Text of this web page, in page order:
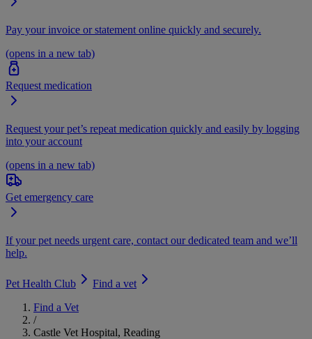
Pay your invoice or statement online quickly and securely.
(opens in a new tab)
Request medication
Request your pet’s repeat medication quickly and easily by logging
into your account
(opens in a new tab)
Get emergency care
If your pet needs urgent care, contact our dedicated team and we’ll
help.
Pet Health Club
Find a vet
Find a Vet
/
Castle Vet Hospital, Reading